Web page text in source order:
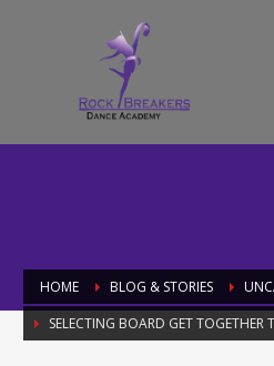
HOME BLOG & STORIES
SELECTING BOARD GET TOGETHER